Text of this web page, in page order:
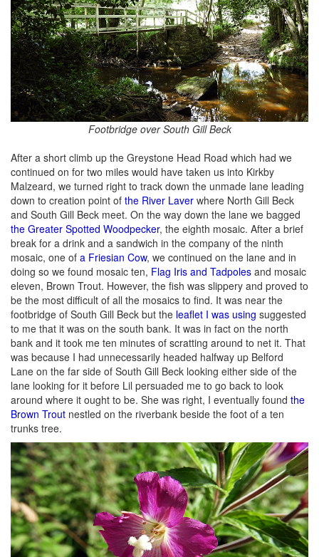
Footbridge over South Gill Beck
After a short climb up the Greystone Head Road which had we
continued on for two miles would have taken us into Kirkby
Malzeard, we turned right to track down the unmade lane leading
down to creation point of the River Laver where North Gill Beck
and South Gill Beck meet. On the way down the lane we bagged
the Greater Spotted Woodpecker, the eighth mosaic. After a brief
break for a drink and a sandwich in the company of the ninth
mosaic, one of a Friesian Cow, we continued on the lane and in
doing so we found mosaic ten, Flag Iris and Tadpoles and mosaic
eleven, Brown Trout. However, the fish was slippery and proved to
be the most difficult of all the mosaics to find. It was near the
footbridge of South Gill Beck but the leaflet I was using suggested
to me that it was on the south bank. It was in fact on the north
bank and it took me ten minutes of scratting around to net it. That
was because I had unnecessarily headed halfway up Belford
Lane on the far side of South Gill Beck looking either side of the
lane looking for it before Lil persuaded me to go back to look
around where it ought to be. She was right, I eventually found the
Brown Trout nestled on the riverbank beside the foot of a ten
trunks tree.